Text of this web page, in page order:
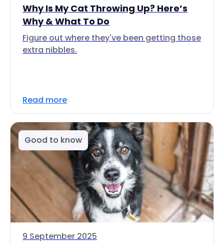
Why Is My Cat Throwing Up? Here’s
Why & What To Do
Figure out where they've been getting those
extra nibbles.
Read more
Good to know
9 September 2025